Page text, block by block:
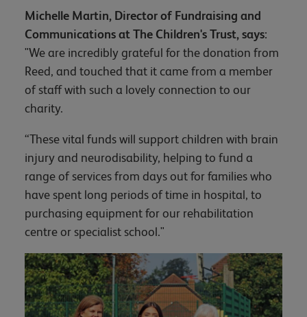
Michelle Martin, Director of Fundraising and
Communications at The Children's Trust, says:
"We are incredibly grateful for the donation from
Reed, and touched that it came from a member
of staff with such a lovely connection to our
charity.
“These vital funds will support children with brain
injury and neurodisability, helping to fund a
range of services from days out for families who
have spent long periods of time in hospital, to
purchasing equipment for our rehabilitation
centre or specialist school."